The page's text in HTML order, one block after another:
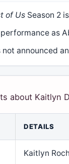
of Us Season 2
performance as
not announced
about Kaitlyn
DETAILS
Kaitlyn